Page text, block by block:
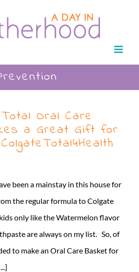
Oral Care
a Great Gift for
been a mainstay in this house for
the regular formula to Colgate
only like the Watermelon flavor
are always on my list. So, of
to make an Oral Care Basket for